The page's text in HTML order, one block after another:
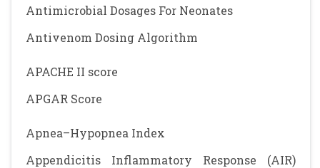
Antimicrobial Dosages For Neonates
Antivenom Dosing Algorithm
APACHE II score
APGAR Score
Apnea–Hypopnea Index
Appendicitis Inflammatory Response (AIR)